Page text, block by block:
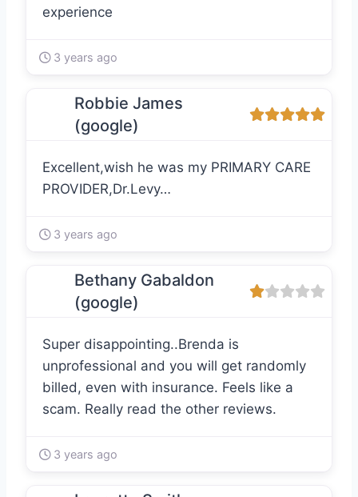
experience
3 years ago
Robbie James
(google)
Excellent,wish he was my PRIMARY CARE
PROVIDER,Dr.Levy…
3 years ago
Bethany Gabaldon
(google)
Super disappointing..Brenda is
unprofessional and you will get randomly
billed, even with insurance. Feels like a
scam. Really read the other reviews.
3 years ago